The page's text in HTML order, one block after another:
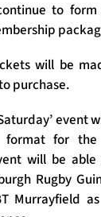
to
will be
purchase.
for the
will be
Rugby
Murrayfield